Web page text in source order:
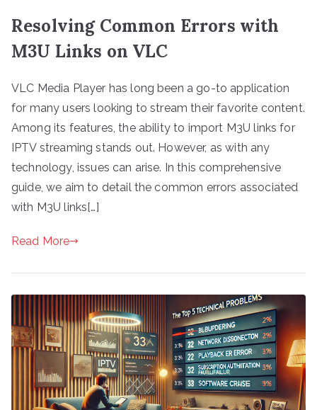
Resolving Common Errors with
M3U Links on VLC
VLC Media Player has long been a go-to application
for many users looking to stream their favorite content.
Among its features, the ability to import M3U links for
IPTV streaming stands out. However, as with any
technology, issues can arise. In this comprehensive
guide, we aim to detail the common errors associated
with M3U links[…]
Read More